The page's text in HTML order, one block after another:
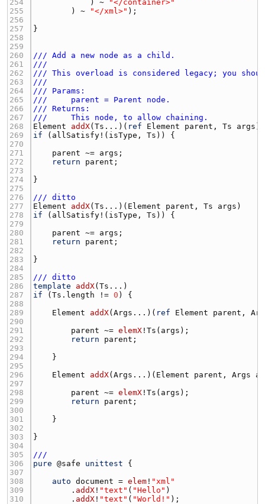
254
            ) ~
"</container>"
255
        ) ~
"</xml>"
256
257
258
259
260
/// Add a new node as a child.
261
///
262
/// This overload is considered legacy; you
263
///
264
/// Params:
265
///     parent = Parent node.
266
/// Returns:
267
///     This node, to allow chaining.
268
Element addX(Ts ...)( ref Element parent , Ts args
269
if ( allSatisfy !( isType , Ts
270
271
parent ~= args
272
return parent
273
274
275
276
/// ditto
277
Element addX(Ts ...)( Element parent , Ts args
278
if ( allSatisfy !( isType , Ts
279
280
parent ~= args
281
return parent
282
283
284
285
/// ditto
286
template addX(Ts
287
if (Ts.length != 0
288
289
Element addX(Args ...)( ref Element parent ,
290
291
parent ~= elemX !Ts ( args
292
return parent
293
294
295
296
Element addX(Args ...)( Element parent , Args
297
298
parent ~= elemX !Ts ( args
299
return parent
300
301
302
303
304
305
///
306
pure @safe unittest
307
308
auto document = elem ! "xml"
309
        .
addX ! "text" ( "Hello"
310
        .
addX ! "text" ( "World!"